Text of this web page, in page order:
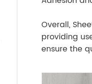
Overall,
providing
ensure the